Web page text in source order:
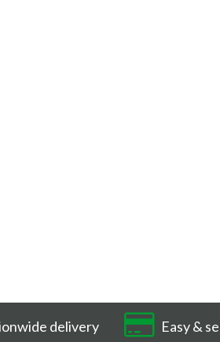
delivery Easy &